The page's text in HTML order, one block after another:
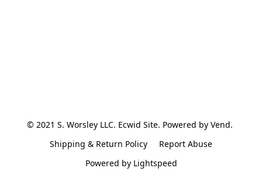
© 2021 S. Worsley LLC. Ecwid Site. Powered by Vend.
Shipping & Return Policy
Report Abuse
Powered by Lightspeed